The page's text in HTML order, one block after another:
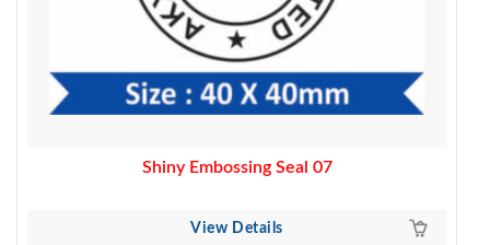
Shiny Embossing Seal 07
View Details